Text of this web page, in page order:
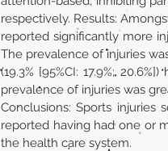
respectively. Results:
reported significantly more
The prevalence of injuries
(19.3% [95%CI: 17.9%;
prevalence of injuries was
Conclusions: Sports
reported having had one or
the health care system.